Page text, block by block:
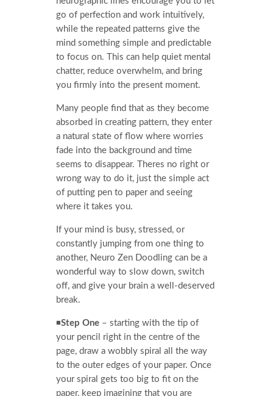
go of perfection and work intuitively,
while the repeated patterns give the
mind something simple and predictable
to focus on. This can help quiet mental
chatter, reduce overwhelm, and bring
you firmly into the present moment.
Many people find that as they become
absorbed in creating pattern, they enter
a natural state of flow where worries
fade into the background and time
seems to disappear. Theres no right or
wrong way to do it, just the simple act
of putting pen to paper and seeing
where it takes you.
If your mind is busy, stressed, or
constantly jumping from one thing to
another, Neuro Zen Doodling can be a
wonderful way to slow down, switch
off, and give your brain a well-deserved
break.
◾Step One – starting with the tip of
your pencil right in the centre of the
page, draw a wobbly spiral all the way
to the outer edges of your paper. Once
your spiral gets too big to fit on the
paper, keep imagining that you are